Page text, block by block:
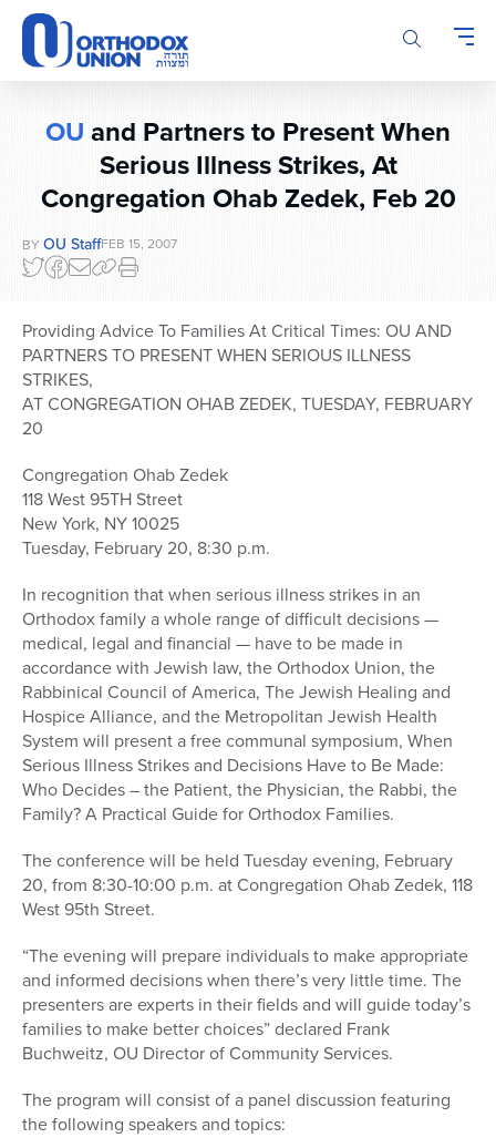
Please
note:
This
website
OU and Partners to Present When
Serious Illness Strikes, At
Congregation Ohab Zedek, Feb 20
BY OU StaffFEB 15, 2007
Providing Advice To Families At Critical Times: OU AND
PARTNERS TO PRESENT WHEN SERIOUS ILLNESS
STRIKES,
AT CONGREGATION OHAB ZEDEK, TUESDAY, FEBRUARY
20
Congregation Ohab Zedek
118 West 95TH Street
New York, NY 10025
Tuesday, February 20, 8:30 p.m.
In recognition that when serious illness strikes in an
Orthodox family a whole range of difficult decisions —
medical, legal and financial — have to be made in
accordance with Jewish law, the Orthodox Union, the
Rabbinical Council of America, The Jewish Healing and
Hospice Alliance, and the Metropolitan Jewish Health
System will present a free communal symposium, When
Serious Illness Strikes and Decisions Have to Be Made:
Who Decides – the Patient, the Physician, the Rabbi, the
Family? A Practical Guide for Orthodox Families.
The conference will be held Tuesday evening, February
20, from 8:30-10:00 p.m. at Congregation Ohab Zedek, 118
West 95th Street.
“The evening will prepare individuals to make appropriate
and informed decisions when there’s very little time. The
presenters are experts in their fields and will guide today’s
families to make better choices” declared Frank
Buchweitz, OU Director of Community Services.
The program will consist of a panel discussion featuring
the following speakers and topics: